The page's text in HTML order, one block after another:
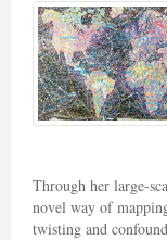
Through her large-
novel way of
twisting and